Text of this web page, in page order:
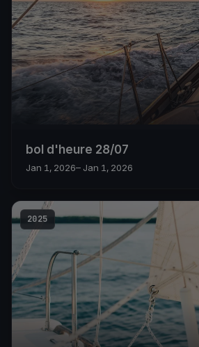
bol d'heure 28/07
Jan 1, 2026– Jan 1, 2026
2025